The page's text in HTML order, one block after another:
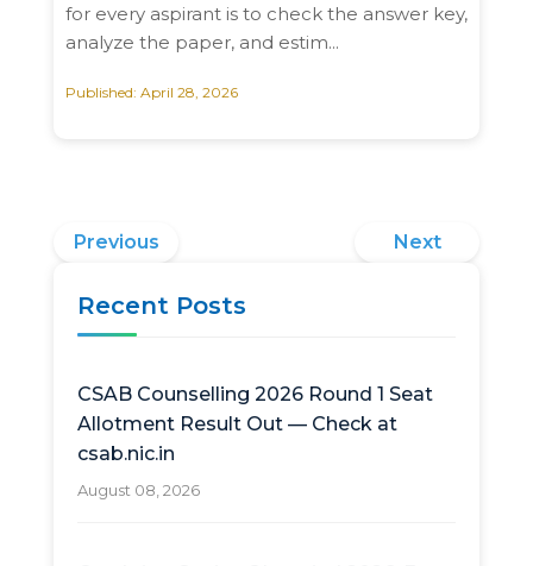
for every aspirant is to check the answer key,
analyze the paper, and estim...
Published: April 28, 2026
Previous Next
Recent Posts
CSAB Counselling 2026 Round 1 Seat
Allotment Result Out — Check at
csab.nic.in
August 08, 2026